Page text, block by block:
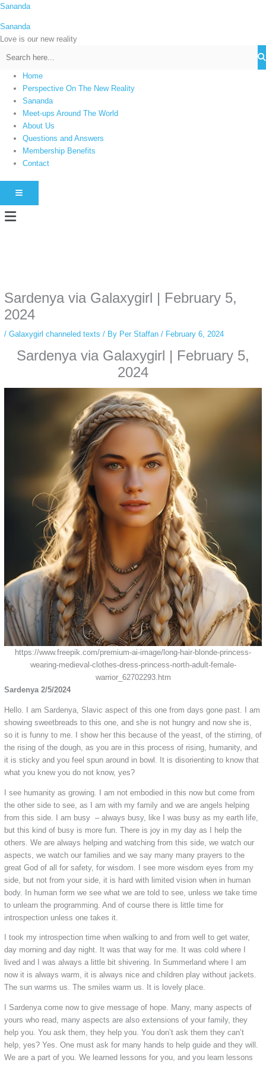
Skip
content
Sananda
Sananda
Love is our new reality
Home
Perspective On The New Reality
Sananda
Meet-ups Around The World
About Us
Questions and Answers
Membership Benefits
Contact
HAMBURGER TOGGLE MENU
Menu
simply gives access to public stories without tracking. This is helpful for
private browsing, research, or staying unnoticed online.
Sardenya via Galaxygirl | February 5,
2024
/ Galaxygirl channeled texts / By Per Staffan / February 6, 2024
Sardenya via Galaxygirl | February 5,
2024
https://www.freepik.com/premium-ai-image/long-hair-blonde-princess-
wearing-medieval-clothes-dress-princess-north-adult-female-
warrior_62702293.htm
Sardenya 2/5/2024
Hello. I am Sardenya, Slavic aspect of this one from days gone past. I am
showing sweetbreads to this one, and she is not hungry and now she is,
so it is funny to me. I show her this because of the yeast, of the stirring, of
the rising of the dough, as you are in this process of rising, humanity, and
it is sticky and you feel spun around in bowl. It is disorienting to know that
what you knew you do not know, yes?
I see humanity as growing. I am not embodied in this now but come from
the other side to see, as I am with my family and we are angels helping
from this side. I am busy – always busy, like I was busy as my earth life,
but this kind of busy is more fun. There is joy in my day as I help the
others. We are always helping and watching from this side, we watch our
aspects, we watch our families and we say many many prayers to the
great God of all for safety, for wisdom. I see more wisdom eyes from my
side, but not from your side, it is hard with limited vision when in human
body. In human form we see what we are told to see, unless we take time
to unlearn the programming. And of course there is little time for
introspection unless one takes it.
I took my introspection time when walking to and from well to get water,
day morning and day night. It was that way for me. It was cold where I
lived and I was always a little bit shivering. In Summerland where I am
now it is always warm, it is always nice and children play without jackets.
The sun warms us. The smiles warm us. It is lovely place.
I Sardenya come now to give message of hope. Many, many aspects of
yours who read, many aspects are also extensions of your family, they
help you. You ask them, they help you. You don’t ask them they can’t
help, yes? Yes. One must ask for many hands to help guide and they will.
We are a part of you. We learned lessons for you, and you learn lessons
C
t
e
s